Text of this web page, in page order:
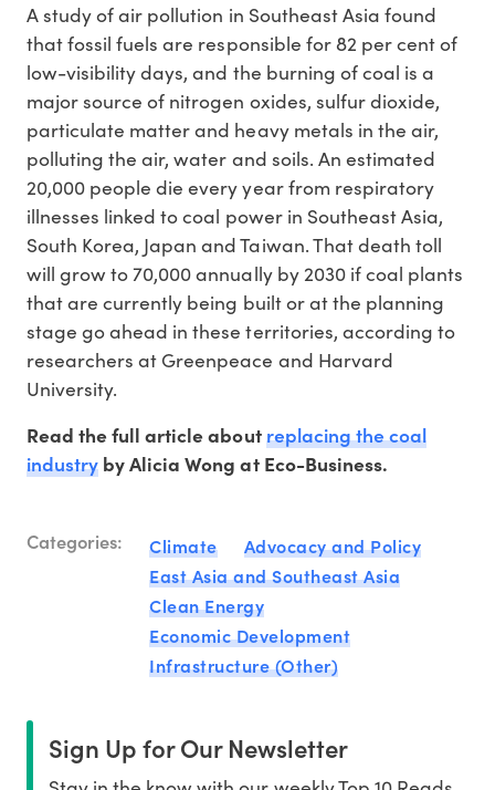
A study of air pollution in Southeast Asia found
that fossil fuels are responsible for 82 per cent of
low-visibility days, and the burning of coal is a
major source of nitrogen oxides, sulfur dioxide,
particulate matter and heavy metals in the air,
polluting the air, water and soils. An estimated
20,000 people die every year from respiratory
illnesses linked to coal power in Southeast Asia,
South Korea, Japan and Taiwan. That death toll
will grow to 70,000 annually by 2030 if coal plants
that are currently being built or at the planning
stage go ahead in these territories, according to
researchers at Greenpeace and Harvard
University.
Read the full article aboutreplacing the coal
industry by Alicia Wong at Eco-Business.
Categories: Climate
Advocacy and Policy
East Asia and Southeast Asia
Clean Energy
Economic Development
Infrastructure (Other)
Sign Up for Our Newsletter